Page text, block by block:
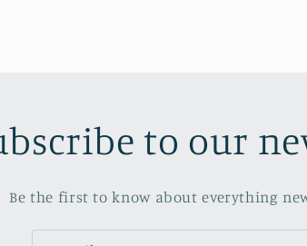
to our
Be the first to know about everything